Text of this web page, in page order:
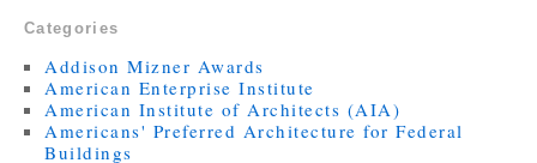
Categories
Addison Mizner Awards
American Enterprise Institute
American Institute of Architects (AIA)
Americans' Preferred Architecture for Federal
Buildings